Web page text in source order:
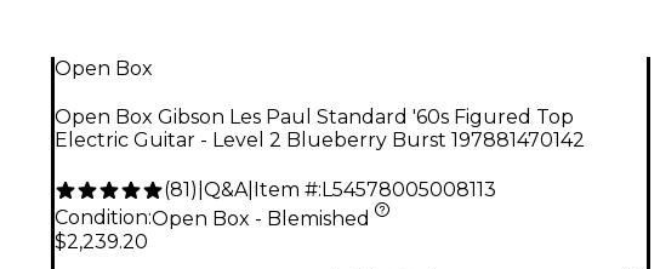
Open Box
Open Box Gibson Les Paul Standard '60s Figured Top
Electric Guitar - Level 2 Blueberry Burst 197881470142
(81) Q&A| Item #: L54578005008113
Condition:Open Box - Blemished
$2,239.20